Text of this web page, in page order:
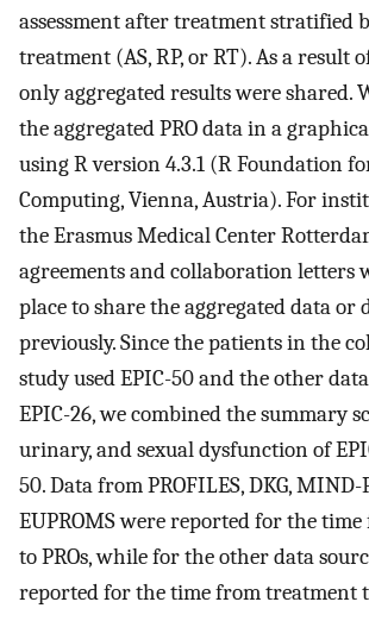
assessment after treatment stratified
treatment (AS, RP, or RT). As a result
only aggregated results were shared.
the aggregated PRO data in a
using R version 4.3.1 (R Foundation
Computing, Vienna, Austria). For
the Erasmus Medical Center
agreements and collaboration letters
place to share the aggregated data or
previously. Since the patients in the
study used EPIC-50 and the other
EPIC-26, we combined the summary
urinary, and sexual dysfunction of
50. Data from PROFILES, DKG, MIND-
EUPROMS were reported for the
to PROs, while for the other data
reported for the time from treatment